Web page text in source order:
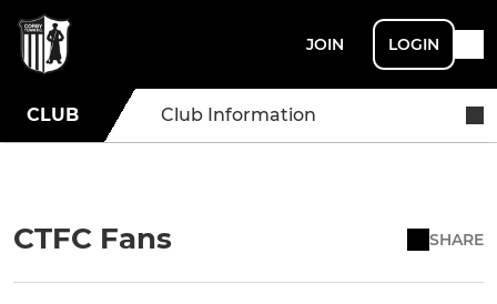
JOIN LOGIN
CLUB Club Information
CTFC Fans SHARE